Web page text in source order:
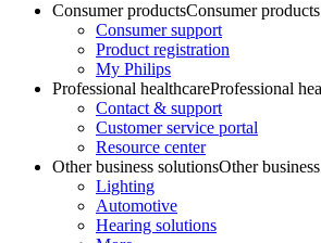
Consumer productsConsumer products
Consumer support
Product registration
My Philips
Professional healthcareProfessional
Contact & support
Customer service portal
Resource center
Other business solutionsOther
Lighting
Automotive
Hearing solutions